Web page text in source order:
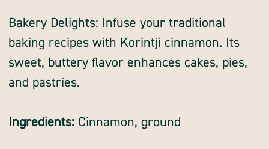
Bakery Delights: Infuse your traditional
baking recipes with Korintji cinnamon. Its
sweet, buttery flavor enhances cakes, pies,
and pastries.
Ingredients: Cinnamon, ground